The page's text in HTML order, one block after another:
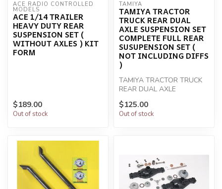
ACE RADIO CONTROLLED
MODELS
ACE 1/14 TRAILER
HEAVY DUTY REAR
SUSPENSION SET (
WITHOUT AXLES ) KIT
FORM
$189.00
Out of stock
TAMIYA
TAMIYA TRACTOR
TRUCK REAR DUAL
AXLE SUSPENSION SET
COMPLETE FULL REAR
SUSUPENSION SET (
NOT INCLUDING DIFFS
)
TAMIYA TRACTOR TRUCK
REAR DUAL AXLE
SUSPENSION SET
COMPLETE FULL REAR
SUSUPENSI...
$125.00
Out of stock